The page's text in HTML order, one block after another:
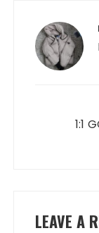
navigation
1:1
LEAVE A